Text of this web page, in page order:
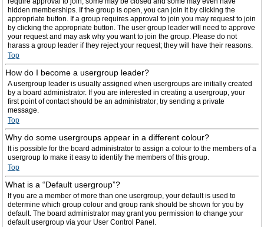
hidden memberships. If the group is open, you can join it by clicking the
appropriate button. If a group requires approval to join you may request to join
by clicking the appropriate button. The user group leader will need to approve
your request and may ask why you want to join the group. Please do not
harass a group leader if they reject your request; they will have their reasons.
Top
How do I become a usergroup leader?
A usergroup leader is usually assigned when usergroups are initially created
by a board administrator. If you are interested in creating a usergroup, your
first point of contact should be an administrator; try sending a private
message.
Top
Why do some usergroups appear in a different colour?
It is possible for the board administrator to assign a colour to the members of a
usergroup to make it easy to identify the members of this group.
Top
What is a “Default usergroup”?
If you are a member of more than one usergroup, your default is used to
determine which group colour and group rank should be shown for you by
default. The board administrator may grant you permission to change your
default usergroup via your User Control Panel.